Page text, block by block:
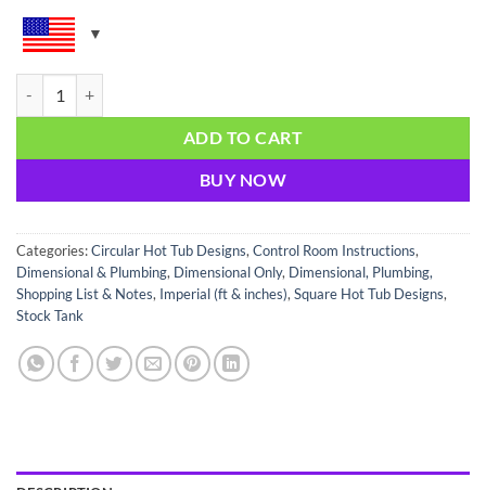
ADD TO CART
BUY NOW
Categories:Circular Hot Tub Designs, Control Room Instructions,
Dimensional & Plumbing, Dimensional Only, Dimensional, Plumbing,
Shopping List & Notes, Imperial (ft & inches), Square Hot Tub Designs,
Stock Tank